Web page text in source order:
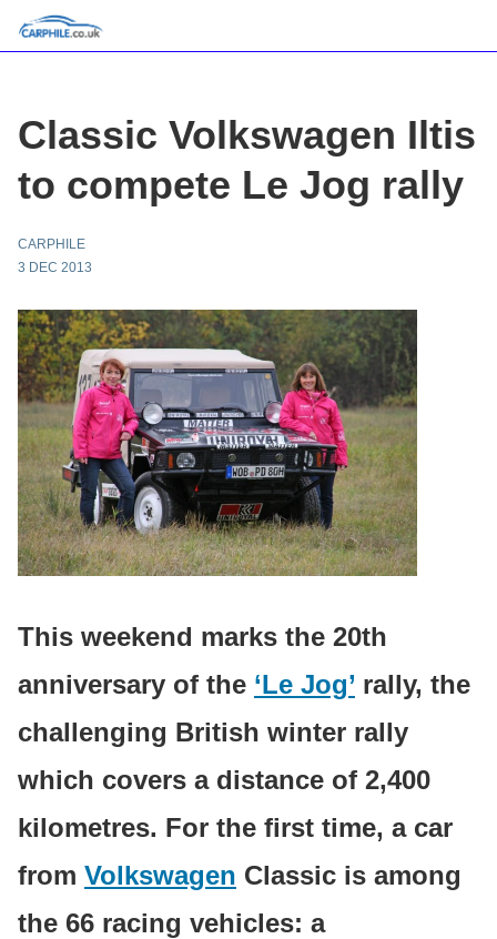
Classic Volkswagen Iltis
to compete Le Jog rally
CARPHILE
3 DEC 2013
This weekend marks the 20th
anniversary of the ‘Le Jog’ rally, the
challenging British winter rally
which covers a distance of 2,400
kilometres. For the first time, a car
from Volkswagen Classic is among
the 66 racing vehicles: a